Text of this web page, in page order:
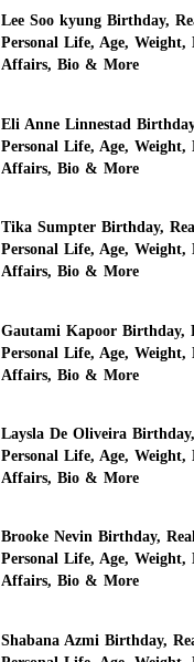
Lee Soo kyung Birthday,
Personal Life, Age, Weight,
Affairs, Bio & More
Eli Anne Linnestad
Personal Life, Age, Weight,
Affairs, Bio & More
Tika Sumpter Birthday,
Personal Life, Age, Weight,
Affairs, Bio & More
Gautami Kapoor Birthday,
Personal Life, Age, Weight,
Affairs, Bio & More
Laysla De Oliveira
Personal Life, Age, Weight,
Affairs, Bio & More
Brooke Nevin Birthday,
Personal Life, Age, Weight,
Affairs, Bio & More
Shabana Azmi Birthday,